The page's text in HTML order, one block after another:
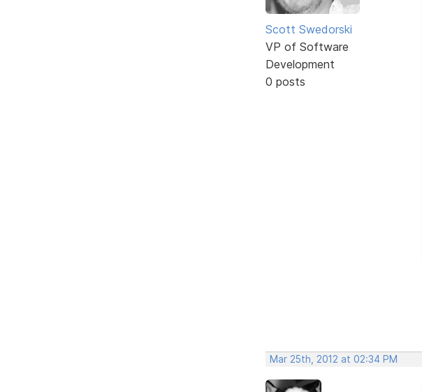
Scott Swedorski
VP of Software
Development
0 posts
Mar 25th, 2012 at 02:34 PM